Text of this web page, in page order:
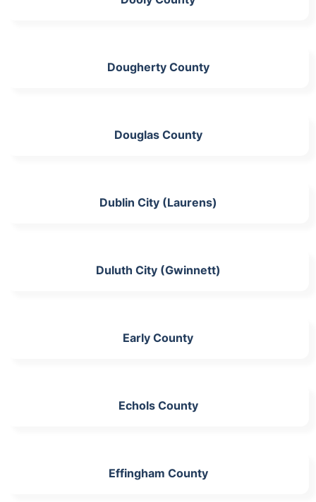
Dougherty County
Douglas County
Dublin City (Laurens)
Duluth City (Gwinnett)
Early County
Echols County
Effingham County